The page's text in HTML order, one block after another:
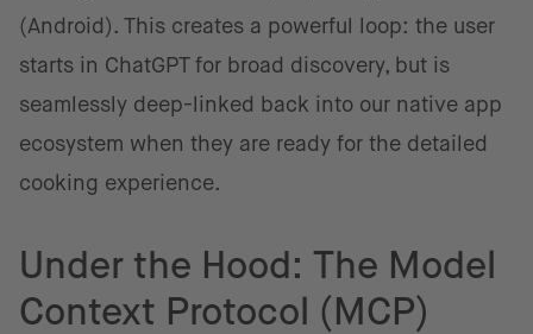
(Android). This creates a powerful loop: the user
starts in ChatGPT for broad discovery, but is
seamlessly deep-linked back into our native app
ecosystem when they are ready for the detailed
cooking experience.
Under the Hood: The Model
Context Protocol (MCP)